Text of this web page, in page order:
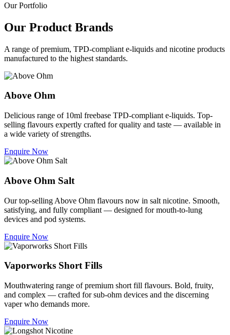
Our Portfolio
Our Product Brands
A range of premium, TPD-compliant e-liquids and nicotine products
manufactured to the highest standards.
Above Ohm
Delicious range of 10ml freebase TPD-compliant e-liquids. Top-
selling flavours expertly crafted for quality and taste — available in
a wide variety of strengths.
Enquire Now
Above Ohm Salt
Our top-selling Above Ohm flavours now in salt nicotine. Smooth,
satisfying, and fully compliant — designed for mouth-to-lung
devices and pod systems.
Enquire Now
Vaporworks Short Fills
Mouthwatering range of premium short fill flavours. Bold, fruity,
and complex — crafted for sub-ohm devices and the discerning
vaper who demands more.
Enquire Now